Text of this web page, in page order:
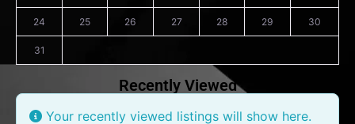
24 25 26 27 28 29 30
31
Recently Viewed
Your recently viewed listings will show here.